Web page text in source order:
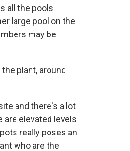
all the pools
large pool on the
may be
plant, around
and there's a lot
are elevated levels
really poses an
who are the